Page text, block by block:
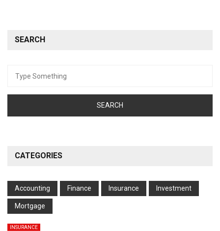
SEARCH
for:
CATEGORIES
Accounting Finance Insurance Investment
Mortgage
INSURANCE